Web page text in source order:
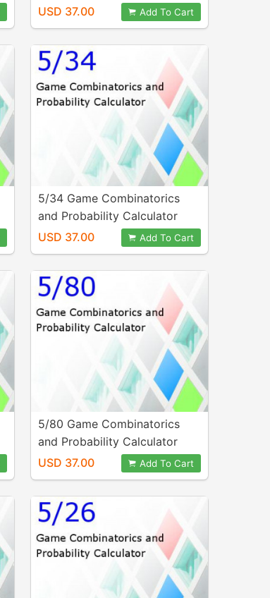
USD 37.00
Add To Cart
5/34 Game Combinatorics
and Probability Calculator
USD 37.00
Add To Cart
5/80 Game Combinatorics
and Probability Calculator
USD 37.00
Add To Cart